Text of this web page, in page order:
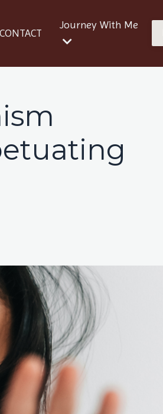
CONTACT
Journey With Me